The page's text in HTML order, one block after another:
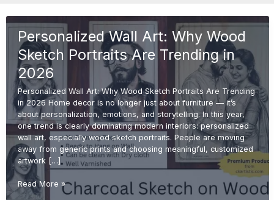
Personalized Wall Art: Why Wood
Sketch Portraits Are Trending in
2026
Personalized Wall Art: Why Wood Sketch Portraits Are Trending
in 2026 Home decor is no longer just about furniture — it’s
about personalization, emotions, and storytelling. In this year,
one trend is clearly dominating modern interiors: personalized
wall art, especially wood sketch portraits. People are moving
away from generic prints and choosing meaningful, customized
artwork […]
Personalized
Wall
Read More »